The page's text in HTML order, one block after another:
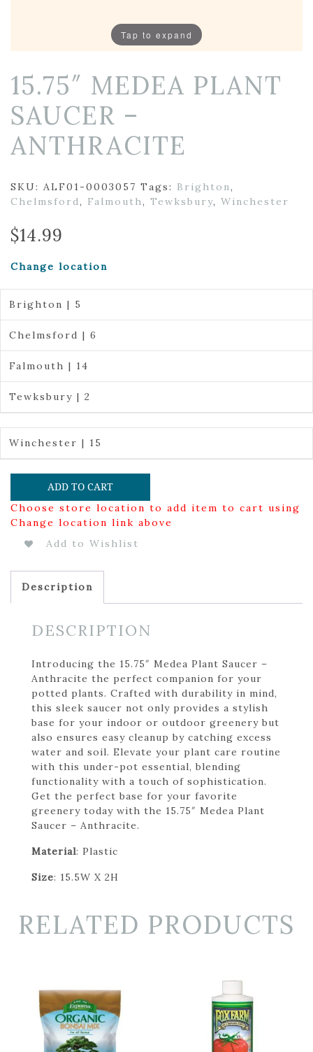
Tap to expand
15.75″ MEDEA PLANT
SAUCER –
ANTHRACITE
SKU: ALF01-0003057 Tags: Brighton,
Chelmsford, Falmouth, Tewksbury, Winchester
$14.99
Change location
Brighton | 5
Chelmsford | 6
Falmouth | 14
Tewksbury | 2
Winchester | 15
ADD TO CART
Choose store location to add item to cart using
Change location link above
Add to Wishlist
Description
DESCRIPTION
Introducing the 15.75″ Medea Plant Saucer –
Anthracite the perfect companion for your
potted plants. Crafted with durability in mind,
this sleek saucer not only provides a stylish
base for your indoor or outdoor greenery but
also ensures easy cleanup by catching excess
water and soil. Elevate your plant care routine
with this under-pot essential, blending
functionality with a touch of sophistication.
Get the perfect base for your favorite
greenery today with the 15.75″ Medea Plant
Saucer – Anthracite.
Material: Plastic
Size: 15.5W X 2H
RELATED PRODUCTS